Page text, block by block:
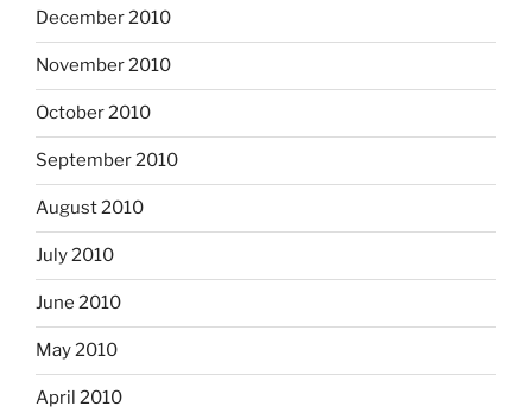
December 2010
November 2010
October 2010
September 2010
August 2010
July 2010
June 2010
May 2010
April 2010